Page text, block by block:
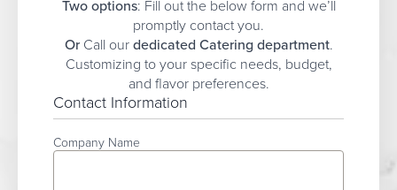
Two options: Fill out the below form and we’ll
promptly contact you.
OrCall ourdedicated Catering department.
Customizing to your specific needs, budget,
and flavor preferences.
Contact Information
Company Name